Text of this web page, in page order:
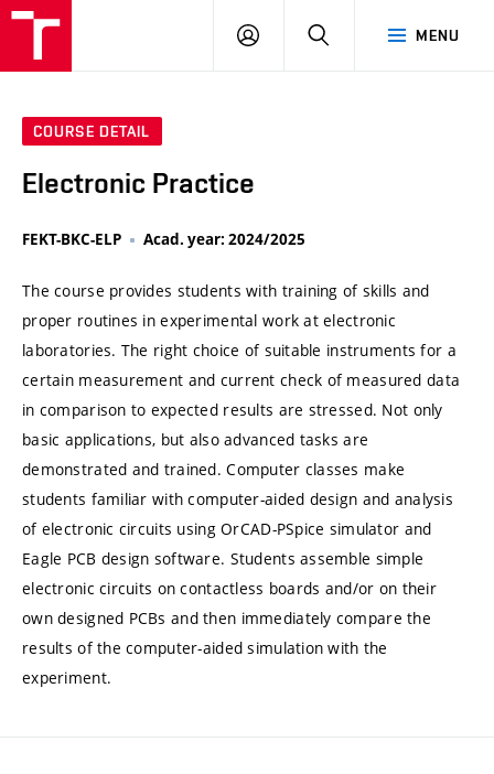
MENU
LOG
SEARCH
COURSE DETAIL
Electronic Practice
FEKT-BKC-ELP Acad. year: 2024/2025
The course provides students with training of skills and
proper routines in experimental work at electronic
laboratories. The right choice of suitable instruments for a
certain measurement and current check of measured data
in comparison to expected results are stressed. Not only
basic applications, but also advanced tasks are
demonstrated and trained. Computer classes make
students familiar with computer-aided design and analysis
of electronic circuits using OrCAD-PSpice simulator and
Eagle PCB design software. Students assemble simple
electronic circuits on contactless boards and/or on their
own designed PCBs and then immediately compare the
results of the computer-aided simulation with the
experiment.